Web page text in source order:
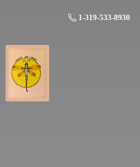
1-319-533-8930